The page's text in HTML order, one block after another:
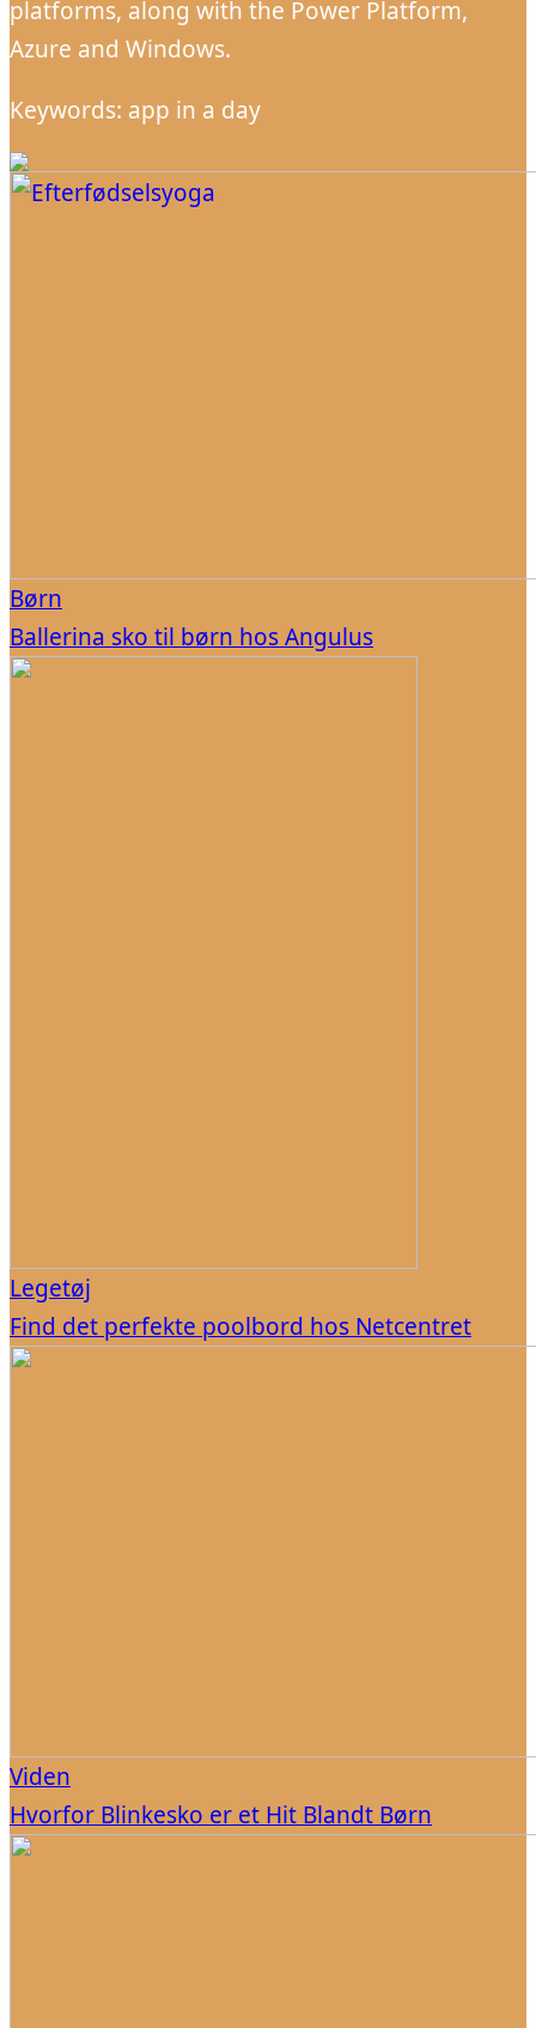
platforms, along with the Power Platform,
Azure and Windows.
Keywords: app in a day
Børn
Ballerina sko til børn hos Angulus
Legetøj
Find det perfekte poolbord hos Netcentret
Viden
Hvorfor Blinkesko er et Hit Blandt Børn